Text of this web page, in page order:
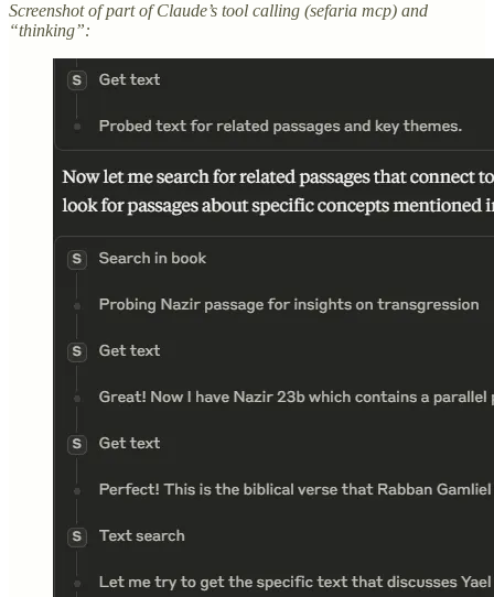
Screenshot of part of Claude’s tool calling (sefaria mcp) and
“thinking”: